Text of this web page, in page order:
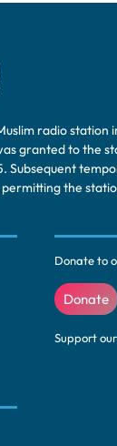
radio station
granted to the
Subsequent
the
Donate to
Donate
Support